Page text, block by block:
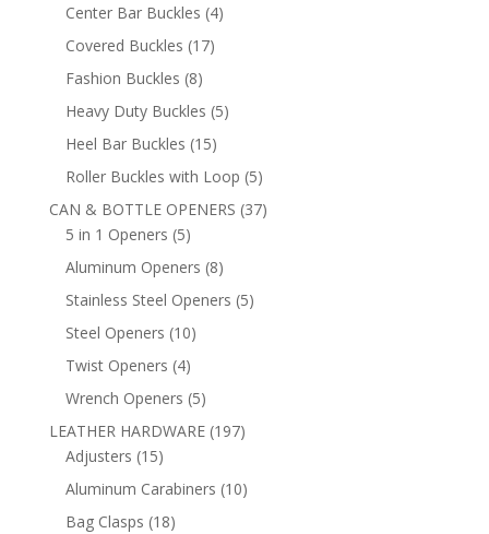
products
Center Bar Buckles 44
Covered Buckles 1717
Fashion Buckles 88
products
Heavy Duty Buckles 55
Heel Bar Buckles 1515
products
Roller Buckles with Loop 55
products
CAN & BOTTLE OPENERS 3737
5 in 1 Openers 55
products
Aluminum Openers 88
products
Stainless Steel Openers 55
Steel Openers 1010
Twist Openers 44
products
Wrench Openers 55
products
LEATHER HARDWARE 197197
Adjusters 1515
products
Aluminum Carabiners 1010
Bag Clasps 1818